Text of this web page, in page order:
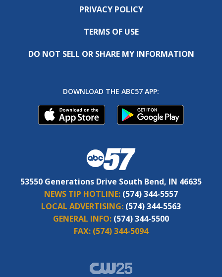
PRIVACY POLICY
TERMS OF USE
DO NOT SELL OR SHARE MY INFORMATION
DOWNLOAD THE ABC57 APP:
53550 Generations Drive South Bend, IN 46635
NEWS TIP HOTLINE: (574) 344-5557
LOCAL ADVERTISING: (574) 344-5563
GENERAL INFO: (574) 344-5500
FAX: (574) 344-5094